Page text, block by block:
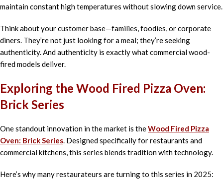
maintain constant high temperatures without slowing down service.
Think about your customer base—families, foodies, or corporate
diners. They’re not just looking for a meal; they’re seeking
authenticity. And authenticity is exactly what commercial wood-
fired models deliver.
Exploring the Wood Fired Pizza Oven:
Brick Series
One standout innovation in the market is theWood Fired Pizza
Oven: Brick Series. Designed specifically for restaurants and
commercial kitchens, this series blends tradition with technology.
Here’s why many restaurateurs are turning to this series in 2025: